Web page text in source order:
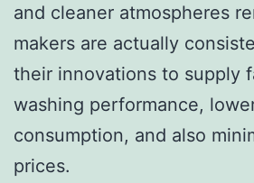
and cleaner atmospheres
makers are actually
their innovations to supply
washing performance,
consumption, and also
prices.